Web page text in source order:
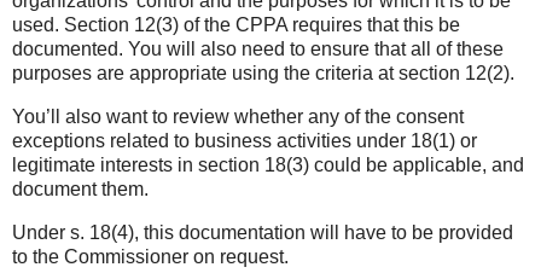
used. Section 12(3) of the CPPA requires that this be
documented. You will also need to ensure that all of these
purposes are appropriate using the criteria at section 12(2).
You’ll also want to review whether any of the consent
exceptions related to business activities under 18(1) or
legitimate interests in section 18(3) could be applicable, and
document them.
Under s. 18(4), this documentation will have to be provided
to the Commissioner on request.